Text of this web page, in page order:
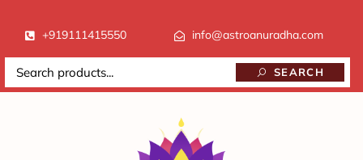
+919111415550 info@astroanuradha.com
SEARCH